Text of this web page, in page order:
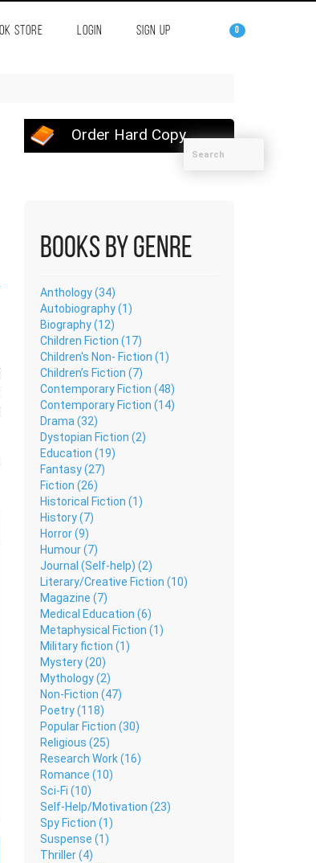
STORE LOGIN SIGN UP 0
Order Hard Copy
Books by Genre
Anthology (34)
Autobiography (1)
Biography (12)
Children Fiction (17)
Children's Non- Fiction (1)
Children’s Fiction (7)
Contemporary Fiction (48)
Contemporary Fiction (14)
Drama (32)
Dystopian Fiction (2)
Education (19)
Fantasy (27)
Fiction (26)
Historical Fiction (1)
History (7)
Horror (9)
Humour (7)
Journal (Self-help) (2)
Literary/Creative Fiction (10)
Magazine (7)
Medical Education (6)
Metaphysical Fiction (1)
Military fiction (1)
Mystery (20)
Mythology (2)
Non-Fiction (47)
Poetry (118)
Popular Fiction (30)
Religious (25)
Research Work (16)
Romance (10)
Sci-Fi (10)
Self-Help/Motivation (23)
Spy Fiction (1)
Suspense (1)
Thriller (4)